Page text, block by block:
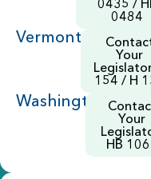
0484
Vermont
Your
154 / H
Washington
Your
HB